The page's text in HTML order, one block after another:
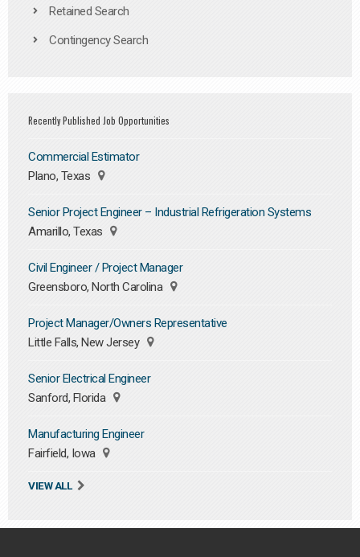
Retained Search
Contingency Search
Recently Published Job Opportunities
Commercial Estimator
Plano, Texas
Senior Project Engineer – Industrial Refrigeration Systems
Amarillo, Texas
Civil Engineer / Project Manager
Greensboro, North Carolina
Project Manager/Owners Representative
Little Falls, New Jersey
Senior Electrical Engineer
Sanford, Florida
Manufacturing Engineer
Fairfield, Iowa
VIEW ALL